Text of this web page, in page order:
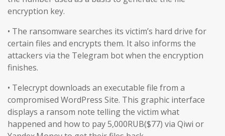
encryption key.
• The ransomware searches its victim’s hard drive for
certain files and encrypts them. It also informs the
attackers via the Telegram bot when the encryption
finishes.
• Telecrypt downloads an executable file from a
compromised WordPress Site. This graphic interface
displays a ransom note telling the victim what
happened and how to pay 5,000RUB($77) via Qiwi or